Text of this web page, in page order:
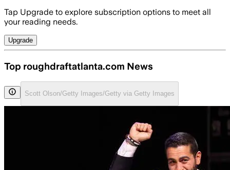
Tap Upgrade to explore subscription options to meet all
your reading needs.
Upgrade
Top roughdraftatlanta.com News
Scott Olson/Getty Images/Getty via Getty Images